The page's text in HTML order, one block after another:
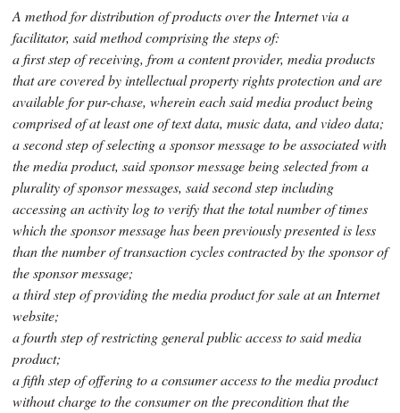
A method for distribution of products over the Internet via a
facilitator, said method comprising the steps of:
a first step of receiving, from a content provider, media products
that are covered by intellectual property rights protection and are
available for pur-chase, wherein each said media product being
comprised of at least one of text data, music data, and video data;
a second step of selecting a sponsor message to be associated with
the media product, said sponsor message being selected from a
plurality of sponsor messages, said second step including
accessing an activity log to verify that the total number of times
which the sponsor message has been previously presented is less
than the number of transaction cycles contracted by the sponsor of
the sponsor message;
a third step of providing the media product for sale at an Internet
website;
a fourth step of restricting general public access to said media
product;
a fifth step of offering to a consumer access to the media product
without charge to the consumer on the precondition that the